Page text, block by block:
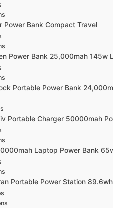
Power Bank Compact Travel
Power Bank 25,000mah 145w
Portable Power Bank
Portable Charger 50000mah
Laptop Power Bank
Portable Power Station